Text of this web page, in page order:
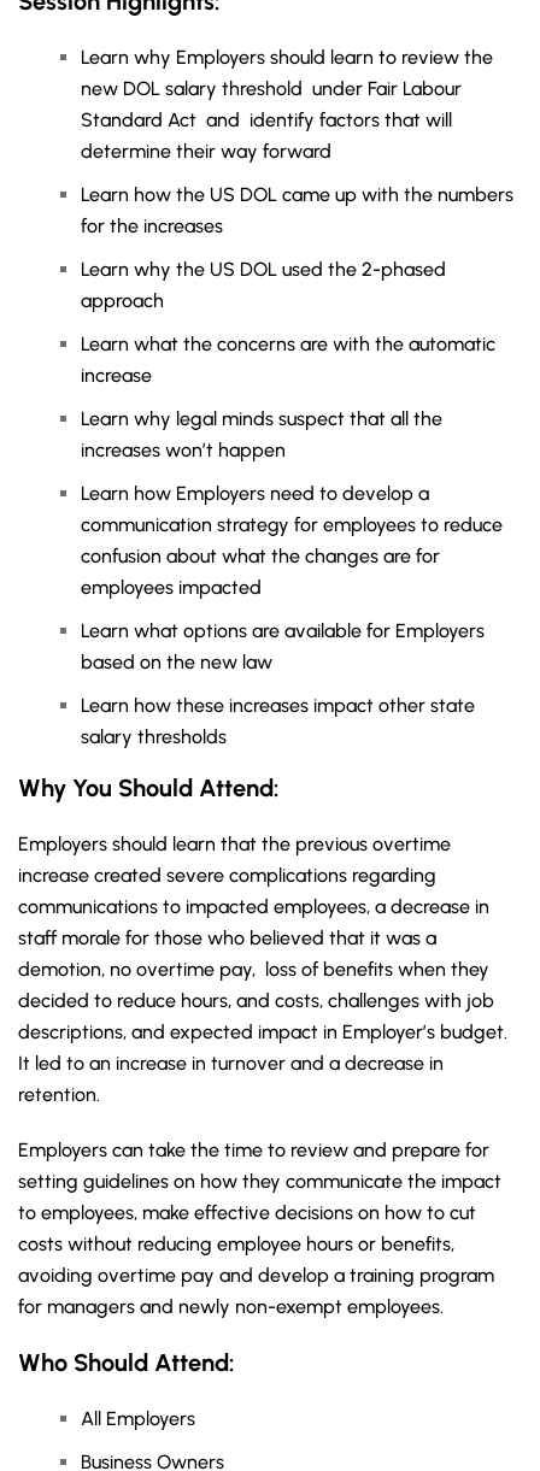
Learn why Employers should learn to review the
new DOL salary threshold under Fair Labour
Standard Act and identify factors that will
determine their way forward
Learn how the US DOL came up with the numbers
for the increases
Learn why the US DOL used the 2-phased
approach
Learn what the concerns are with the automatic
increase
Learn why legal minds suspect that all the
increases won’t happen
Learn how Employers need to develop a
communication strategy for employees to reduce
confusion about what the changes are for
employees impacted
Learn what options are available for Employers
based on the new law
Learn how these increases impact other state
salary thresholds
Why You Should Attend:
Employers should learn that the previous overtime
increase created severe complications regarding
communications to impacted employees, a decrease in
staff morale for those who believed that it was a
demotion, no overtime pay, loss of benefits when they
decided to reduce hours, and costs, challenges with job
descriptions, and expected impact in Employer’s budget.
It led to an increase in turnover and a decrease in
retention.
Employers can take the time to review and prepare for
setting guidelines on how they communicate the impact
to employees, make effective decisions on how to cut
costs without reducing employee hours or benefits,
avoiding overtime pay and develop a training program
for managers and newly non-exempt employees.
Who Should Attend:
All Employers
Business Owners